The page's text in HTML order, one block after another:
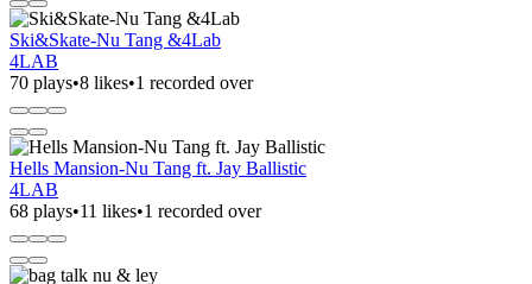
Ski&Skate-Nu Tang &4Lab
4LAB
70 plays•8 likes•1 recorded over
Hells Mansion-Nu Tang ft. Jay Ballistic
4LAB
68 plays•11 likes•1 recorded over